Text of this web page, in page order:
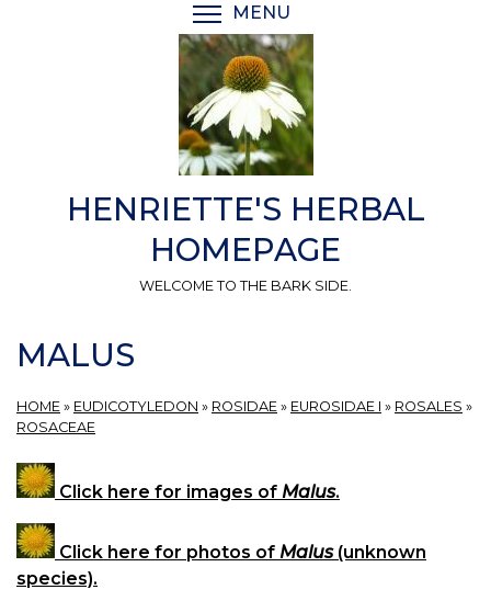
MENU
HENRIETTE'S HERBAL
HOMEPAGE
WELCOME TO THE BARK SIDE.
MALUS
HOME » EUDICOTYLEDON » ROSIDAE » EUROSIDAE I » ROSALES »
ROSACEAE
Click here for images of Malus.
Click here for photos of Malus(unknown
species).